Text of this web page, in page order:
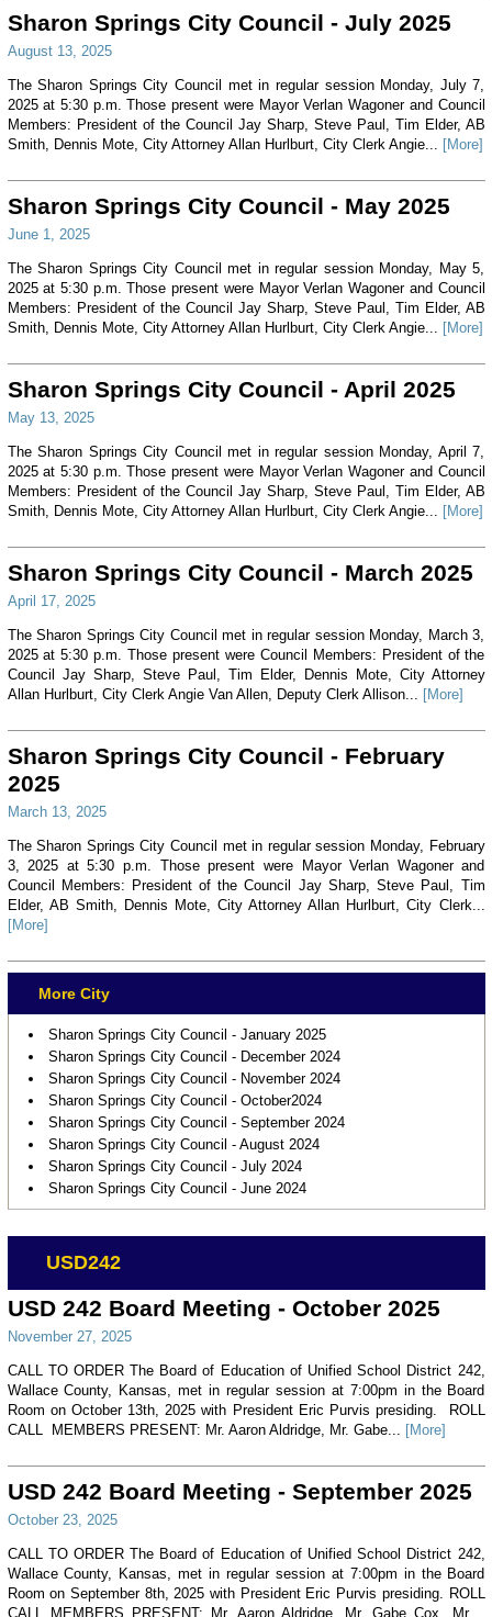
Sharon Springs City Council - July 2025
August 13, 2025
The Sharon Springs City Council met in regular session Monday, July 7,
2025 at 5:30 p.m. Those present were Mayor Verlan Wagoner and Council
Members: President of the Council Jay Sharp, Steve Paul, Tim Elder, AB
Smith, Dennis Mote, City Attorney Allan Hurlburt, City Clerk Angie... [More]
Sharon Springs City Council - May 2025
June 1, 2025
The Sharon Springs City Council met in regular session Monday, May 5,
2025 at 5:30 p.m. Those present were Mayor Verlan Wagoner and Council
Members: President of the Council Jay Sharp, Steve Paul, Tim Elder, AB
Smith, Dennis Mote, City Attorney Allan Hurlburt, City Clerk Angie... [More]
Sharon Springs City Council - April 2025
May 13, 2025
The Sharon Springs City Council met in regular session Monday, April 7,
2025 at 5:30 p.m. Those present were Mayor Verlan Wagoner and Council
Members: President of the Council Jay Sharp, Steve Paul, Tim Elder, AB
Smith, Dennis Mote, City Attorney Allan Hurlburt, City Clerk Angie... [More]
Sharon Springs City Council - March 2025
April 17, 2025
The Sharon Springs City Council met in regular session Monday, March 3,
2025 at 5:30 p.m. Those present were Council Members: President of the
Council Jay Sharp, Steve Paul, Tim Elder, Dennis Mote, City Attorney
Allan Hurlburt, City Clerk Angie Van Allen, Deputy Clerk Allison... [More]
Sharon Springs City Council - February
2025
March 13, 2025
The Sharon Springs City Council met in regular session Monday, February
3, 2025 at 5:30 p.m. Those present were Mayor Verlan Wagoner and
Council Members: President of the Council Jay Sharp, Steve Paul, Tim
Elder, AB Smith, Dennis Mote, City Attorney Allan Hurlburt, City Clerk...
[More]
More City
Sharon Springs City Council - January 2025
Sharon Springs City Council - December 2024
Sharon Springs City Council - November 2024
Sharon Springs City Council - October2024
Sharon Springs City Council - September 2024
Sharon Springs City Council - August 2024
Sharon Springs City Council - July 2024
Sharon Springs City Council - June 2024
USD242
USD 242 Board Meeting - October 2025
November 27, 2025
CALL TO ORDER The Board of Education of Unified School District 242,
Wallace County, Kansas, met in regular session at 7:00pm in the Board
Room on October 13th, 2025 with President Eric Purvis presiding. ROLL
CALL MEMBERS PRESENT: Mr. Aaron Aldridge, Mr. Gabe...
[More]
USD 242 Board Meeting - September 2025
October 23, 2025
CALL TO ORDER The Board of Education of Unified School District 242,
Wallace County, Kansas, met in regular session at 7:00pm in the Board
Room on September 8th, 2025 with President Eric Purvis presiding. ROLL
CALL MEMBERS PRESENT: Mr. Aaron Aldridge, Mr. Gabe Cox, Mr....